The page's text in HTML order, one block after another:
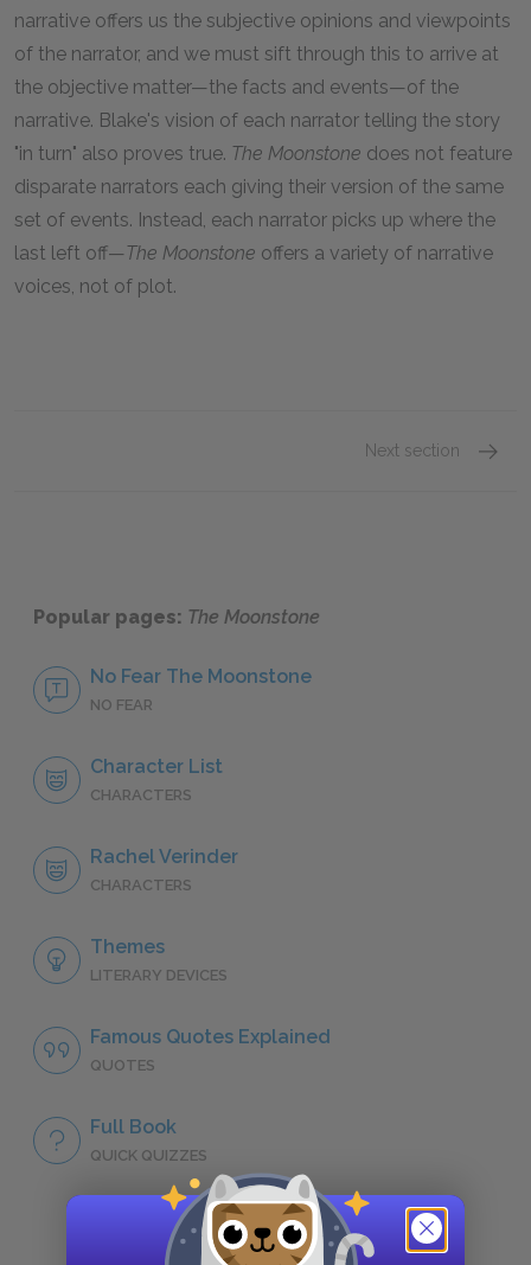
narrative offers us the subjective opinions and viewpoints
of the narrator, and we must sift through this to arrive at
the objective matter—the facts and events—of the
narrative. Blake's vision of each narrator telling the story
"in turn" also proves true. The Moonstone does not feature
disparate narrators each giving their version of the same
set of events. Instead, each narrator picks up where the
last left off—The Moonstone offers a variety of narrative
voices, not of plot.
Next section
Popular pages: The Moonstone
No Fear The Moonstone
NO FEAR
Character List
CHARACTERS
Rachel Verinder
CHARACTERS
Themes
LITERARY DEVICES
Famous Quotes Explained
QUOTES
Full Book
QUICK QUIZZES